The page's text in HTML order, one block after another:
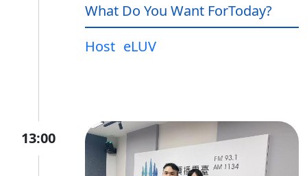
What Do You Want ForToday?
Host eLUV
13:00